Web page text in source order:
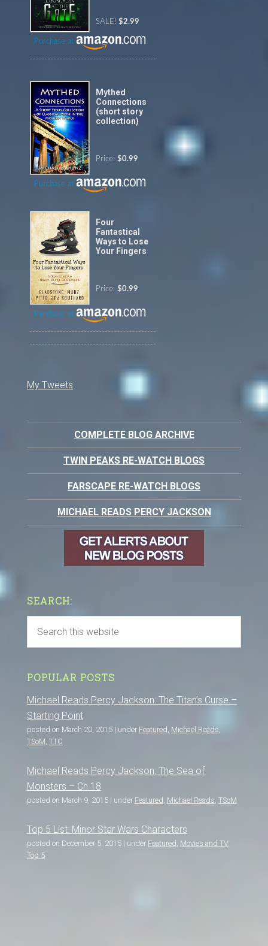
SALE! $2.99
Purchase at
Mythed
Connections
(short story
collection)
Price: $0.99
Purchase at
Four
Fantastical
Ways to Lose
Your Fingers
Price: $0.99
Purchase at
My Tweets
COMPLETE BLOG ARCHIVE
TWIN PEAKS RE-WATCH BLOGS
FARSCAPE RE-WATCH BLOGS
MICHAEL READS PERCY JACKSON
SEARCH:
POPULAR POSTS
Michael Reads Percy Jackson: The Titan’s Curse –
Starting Point
posted on March 20, 2015| under Featured, Michael Reads,
TSoM, TTC
Michael Reads Percy Jackson: The Sea of
Monsters – Ch 18
posted on March 9, 2015| under Featured, Michael Reads, TSoM
Top 5 List: Minor Star Wars Characters
posted on December 5, 2015| under Featured , Movies and TV,
Top 5